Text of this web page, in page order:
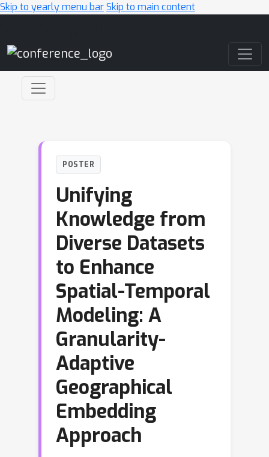
Skip to yearly menu barSkip to main content
POSTER
Unifying
Knowledge from
Diverse Datasets
to Enhance
Spatial-Temporal
Modeling: A
Granularity-
Adaptive
Geographical
Embedding
Approach